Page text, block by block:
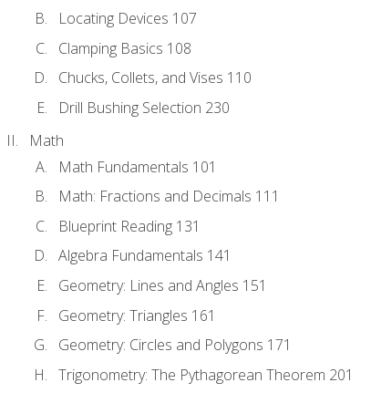
Locating Devices 107
Clamping Basics 108
Chucks, Collets, and Vises 110
Drill Bushing Selection 230
Math
Math Fundamentals 101
Math: Fractions and Decimals 111
Blueprint Reading 131
Algebra Fundamentals 141
Geometry: Lines and Angles 151
Geometry: Triangles 161
Geometry: Circles and Polygons 171
Trigonometry: The Pythagorean Theorem 201